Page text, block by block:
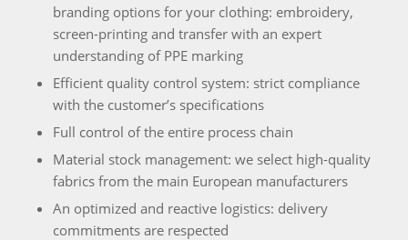
branding options for your clothing: embroidery,
screen-printing and transfer with an expert
understanding of PPE marking
Efficient quality control system: strict compliance
with the customer’s specifications
Full control of the entire process chain
Material stock management: we select high-quality
fabrics from the main European manufacturers
An optimized and reactive logistics: delivery
commitments are respected